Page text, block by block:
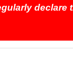
declare